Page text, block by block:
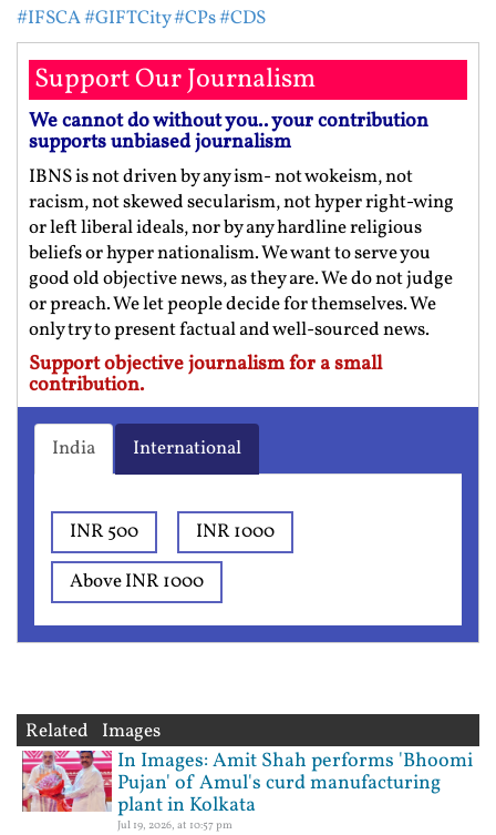
#IFSCA#GIFTCity#CPs#CDS
Support Our Journalism
We cannot do without you.. your contribution
supports unbiased journalism
IBNS is not driven by any ism- not wokeism, not
racism, not skewed secularism, not hyper right-wing
or left liberal ideals, nor by any hardline religious
beliefs or hyper nationalism. We want to serve you
good old objective news, as they are. We do not judge
or preach. We let people decide for themselves. We
only try to present factual and well-sourced news.
Support objective journalism for a small
contribution.
India International
INR 500
INR 1000
Above INR 1000
Related Images
In Images: Amit Shah performs 'Bhoomi
Pujan' of Amul's curd manufacturing
plant in Kolkata
Jul 19, 2026, at 10:57 pm